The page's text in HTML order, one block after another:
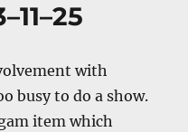
with
busy to do a show.
item which